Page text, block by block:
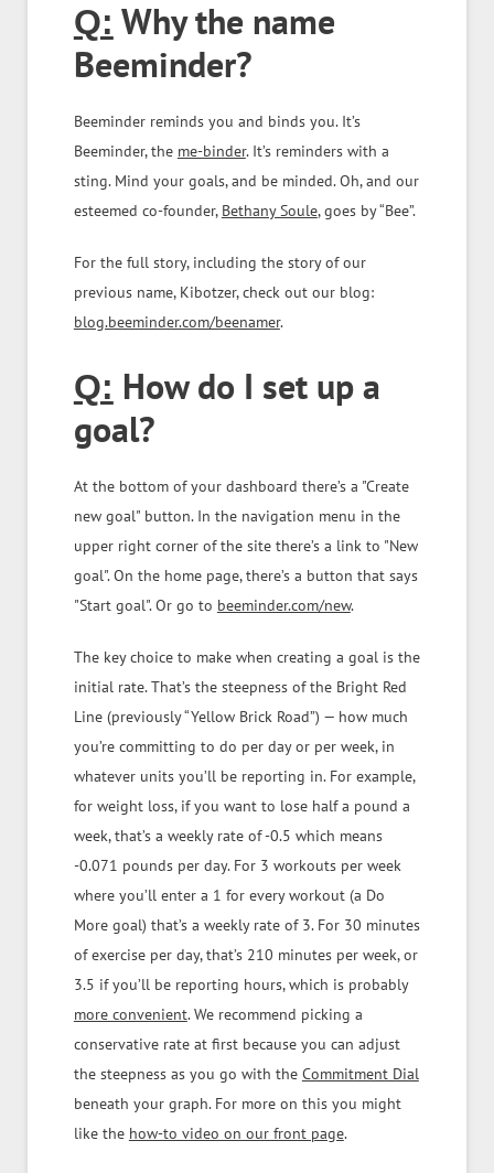
Q: Why the name
Beeminder?
Beeminder reminds you and binds you. It’s
Beeminder, the me-binder. It’s reminders with a
sting. Mind your goals, and be minded. Oh, and our
esteemed co-founder, Bethany Soule, goes by “Bee”.
For the full story, including the story of our
previous name, Kibotzer, check out our blog:
blog.beeminder.com/beenamer.
Q: How do I set up a
goal?
At the bottom of your dashboard there’s a "Create
new goal" button. In the navigation menu in the
upper right corner of the site there’s a link to "New
goal". On the home page, there’s a button that says
"Start goal". Or go to beeminder.com/new.
The key choice to make when creating a goal is the
initial rate. That’s the steepness of the Bright Red
Line (previously “Yellow Brick Road”) — how much
you’re committing to do per day or per week, in
whatever units you’ll be reporting in. For example,
for weight loss, if you want to lose half a pound a
week, that’s a weekly rate of -0.5 which means
-0.071 pounds per day. For 3 workouts per week
where you’ll enter a 1 for every workout (a Do
More goal) that’s a weekly rate of 3. For 30 minutes
of exercise per day, that’s 210 minutes per week, or
3.5 if you’ll be reporting hours, which is probably
more convenient. We recommend picking a
conservative rate at first because you can adjust
the steepness as you go with the Commitment Dial
beneath your graph. For more on this you might
like the how-to video on our front page.